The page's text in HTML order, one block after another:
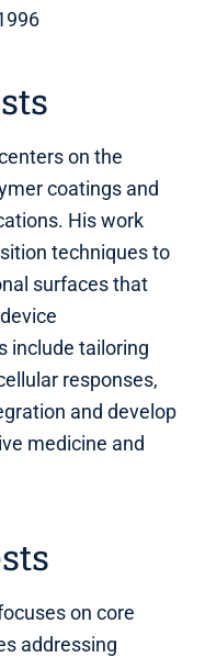
on the
coatings and
His work
techniques to
surfaces that
include tailoring
responses,
and develop
medicine and
on core
addressing